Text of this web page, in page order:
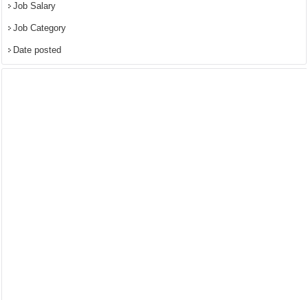
Job Salary
Job Category
Date posted